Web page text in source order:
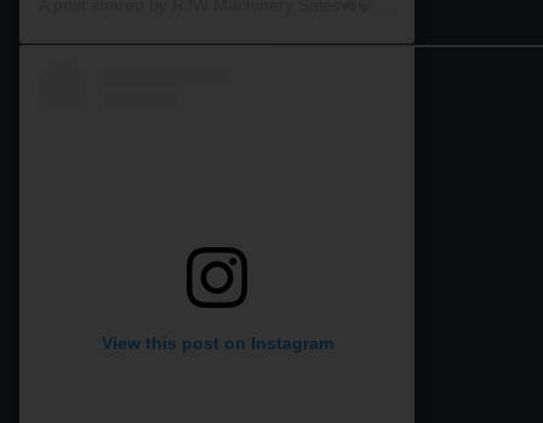
View this post on Instagram